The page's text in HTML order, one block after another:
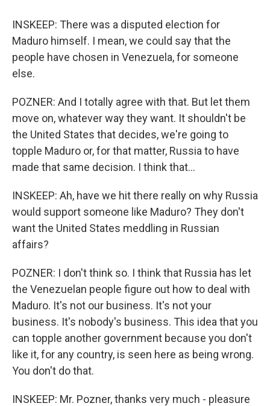
INSKEEP: There was a disputed election for
Maduro himself. I mean, we could say that the
people have chosen in Venezuela, for someone
else.
POZNER: And I totally agree with that. But let them
move on, whatever way they want. It shouldn't be
the United States that decides, we're going to
topple Maduro or, for that matter, Russia to have
made that same decision. I think that...
INSKEEP: Ah, have we hit there really on why Russia
would support someone like Maduro? They don't
want the United States meddling in Russian
affairs?
POZNER: I don't think so. I think that Russia has let
the Venezuelan people figure out how to deal with
Maduro. It's not our business. It's not your
business. It's nobody's business. This idea that you
can topple another government because you don't
like it, for any country, is seen here as being wrong.
You don't do that.
INSKEEP: Mr. Pozner, thanks very much - pleasure